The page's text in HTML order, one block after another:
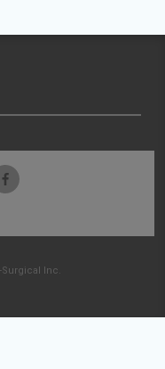
Inc.